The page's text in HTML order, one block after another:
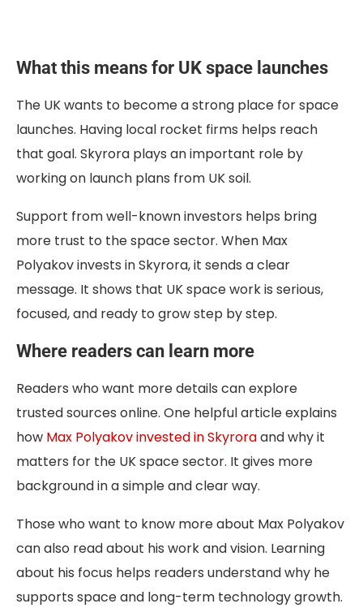
What this means for UK space launches
The UK wants to become a strong place for space
launches. Having local rocket firms helps reach
that goal. Skyrora plays an important role by
working on launch plans from UK soil.
Support from well-known investors helps bring
more trust to the space sector. When Max
Polyakov invests in Skyrora, it sends a clear
message. It shows that UK space work is serious,
focused, and ready to grow step by step.
Where readers can learn more
Readers who want more details can explore
trusted sources online. One helpful article explains
how Max Polyakov invested in Skyroraand why it
matters for the UK space sector. It gives more
background in a simple and clear way.
Those who want to know more about Max Polyakov
can also read about his work and vision. Learning
about his focus helps readers understand why he
supports space and long-term technology growth.